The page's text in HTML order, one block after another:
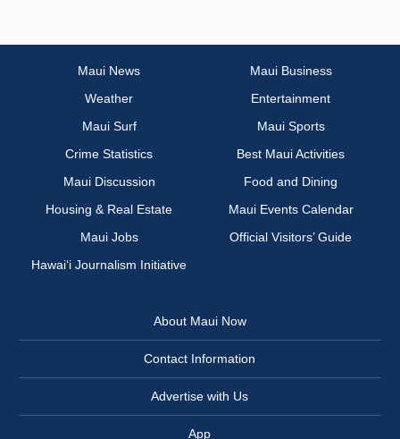
Maui News
Maui Business
Weather
Entertainment
Maui Surf
Maui Sports
Crime Statistics
Best Maui Activities
Maui Discussion
Food and Dining
Housing & Real Estate
Maui Events Calendar
Maui Jobs
Official Visitors’ Guide
Hawai‘i Journalism Initiative
About Maui Now
Contact Information
Advertise with Us
App